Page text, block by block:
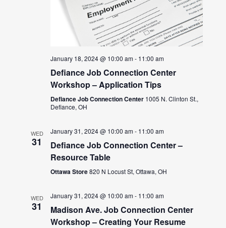
January 18, 2024 @ 10:00 am- 11:00 am
Defiance Job Connection Center
Workshop – Application Tips
Defiance Job Connection Center 1005 N. Clinton St.,
Defiance, OH
WED
31
January 31, 2024 @ 10:00 am- 11:00 am
Defiance Job Connection Center –
Resource Table
Ottawa Store820 N Locust St, Ottawa, OH
WED
31
January 31, 2024 @ 10:00 am- 11:00 am
Madison Ave. Job Connection Center
Workshop – Creating Your Resume